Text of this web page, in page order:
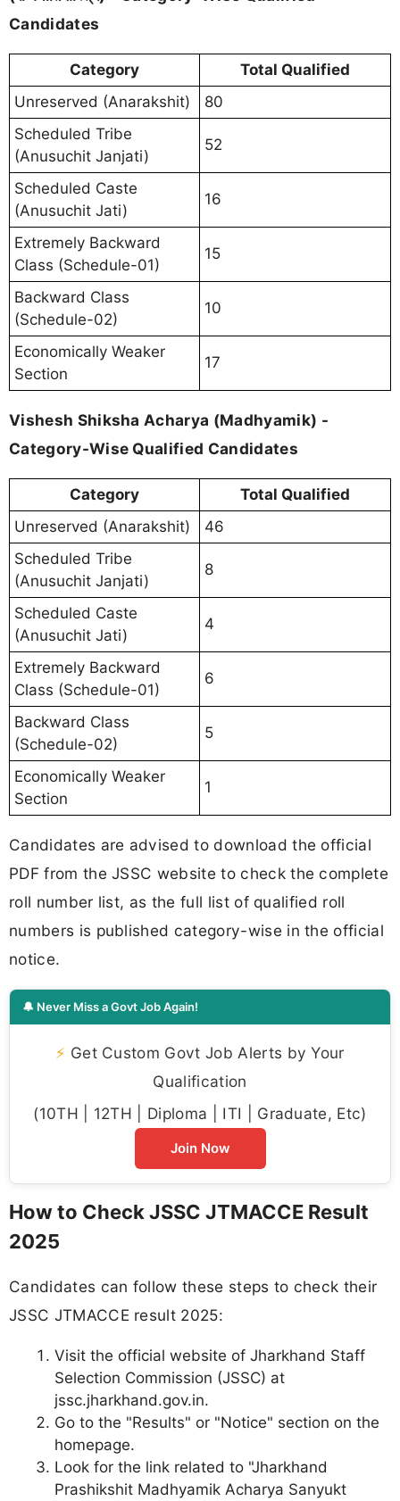
Candidates
Category
Total Qualified
Unreserved (Anarakshit)
80
Scheduled Tribe
(Anusuchit Janjati)
52
Scheduled Caste
(Anusuchit Jati)
16
Extremely Backward
Class (Schedule-01)
15
Backward Class
(Schedule-02)
10
Economically Weaker
Section
17
Vishesh Shiksha Acharya (Madhyamik) -
Category-Wise Qualified Candidates
Category
Total Qualified
Unreserved (Anarakshit)
46
Scheduled Tribe
(Anusuchit Janjati)
8
Scheduled Caste
(Anusuchit Jati)
4
Extremely Backward
Class (Schedule-01)
6
Backward Class
(Schedule-02)
5
Economically Weaker
Section
1
Candidates are advised to download the official
PDF from the JSSC website to check the complete
roll number list, as the full list of qualified roll
numbers is published category-wise in the official
notice.
🔔 Never Miss a Govt Job Again!
⚡ Get Custom Govt Job Alerts by Your
Qualification
(10TH | 12TH | Diploma | ITI | Graduate, Etc)
Join Now
How to Check JSSC JTMACCE Result
2025
Candidates can follow these steps to check their
JSSC JTMACCE result 2025:
Visit the official website of Jharkhand Staff
Selection Commission (JSSC) at
jssc.jharkhand.gov.in.
Go to the "Results" or "Notice" section on the
homepage.
Look for the link related to "Jharkhand
Prashikshit Madhyamik Acharya Sanyukt